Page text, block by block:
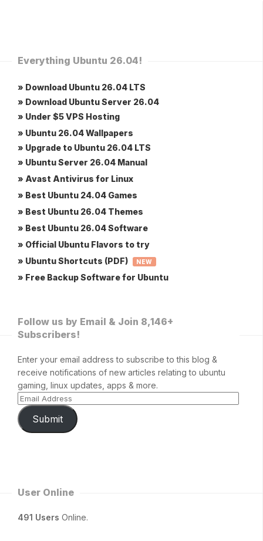
Everything Ubuntu 26.04!
» Download Ubuntu 26.04 LTS
» Download Ubuntu Server 26.04
» Under $5 VPS Hosting
» Ubuntu 26.04 Wallpapers
» Upgrade to Ubuntu 26.04 LTS
» Ubuntu Server 26.04 Manual
» Avast Antivirus for Linux
» Best Ubuntu 24.04 Games
» Best Ubuntu 26.04 Themes
» Best Ubuntu 26.04 Software
» Official Ubuntu Flavors to try
» Ubuntu Shortcuts (PDF)
NEW
» Free Backup Software for Ubuntu
Follow us by Email & Join 8,146+
Subscribers!
Enter your email address to subscribe to this blog &
receive notifications of new articles relating to ubuntu
gaming, linux updates, apps & more.
Submit
User Online
491 Users Online.